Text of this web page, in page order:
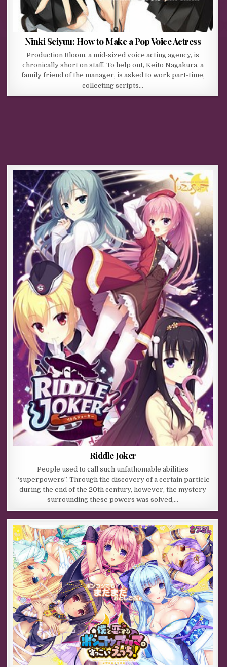
Ninki Seiyuu: How to Make a Pop Voice Actress
Production Bloom, a mid-sized voice acting agency, is
chronically short on staff. To help out, Keito Nagakura, a
family friend of the manager, is asked to work part-time,
collecting scripts…
Riddle Joker
People used to call such unfathomable abilities
“superpowers”. Through the discovery of a certain particle
during the end of the 20th century, however, the mystery
surrounding these powers was solved,…